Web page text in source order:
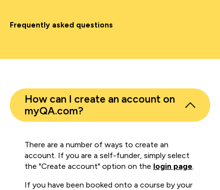
Frequently asked questions
How can I create an account on
myQA.com?
There are a number of ways to create an
account. If you are a self-funder, simply select
the "Create account" option on the login page.
If you have been booked onto a course by your